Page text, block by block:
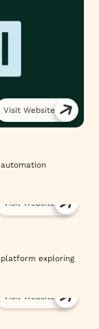
Visit Website
Visit Website
platform exploring
Visit Website